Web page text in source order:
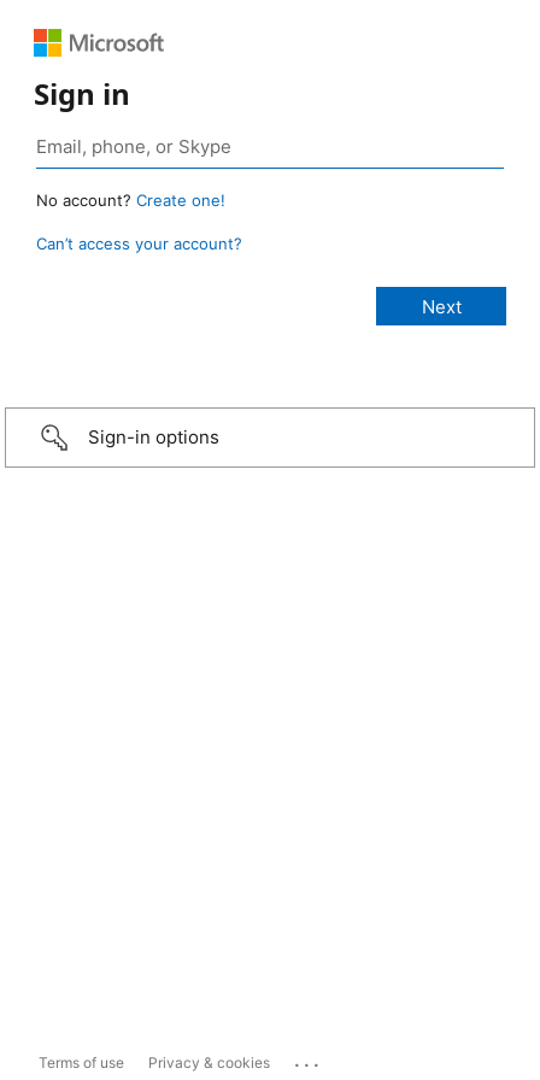
Sign in
No account? Create one!
Can’t access your account?
Sign-in options
Terms of use Privacy & cookies ...